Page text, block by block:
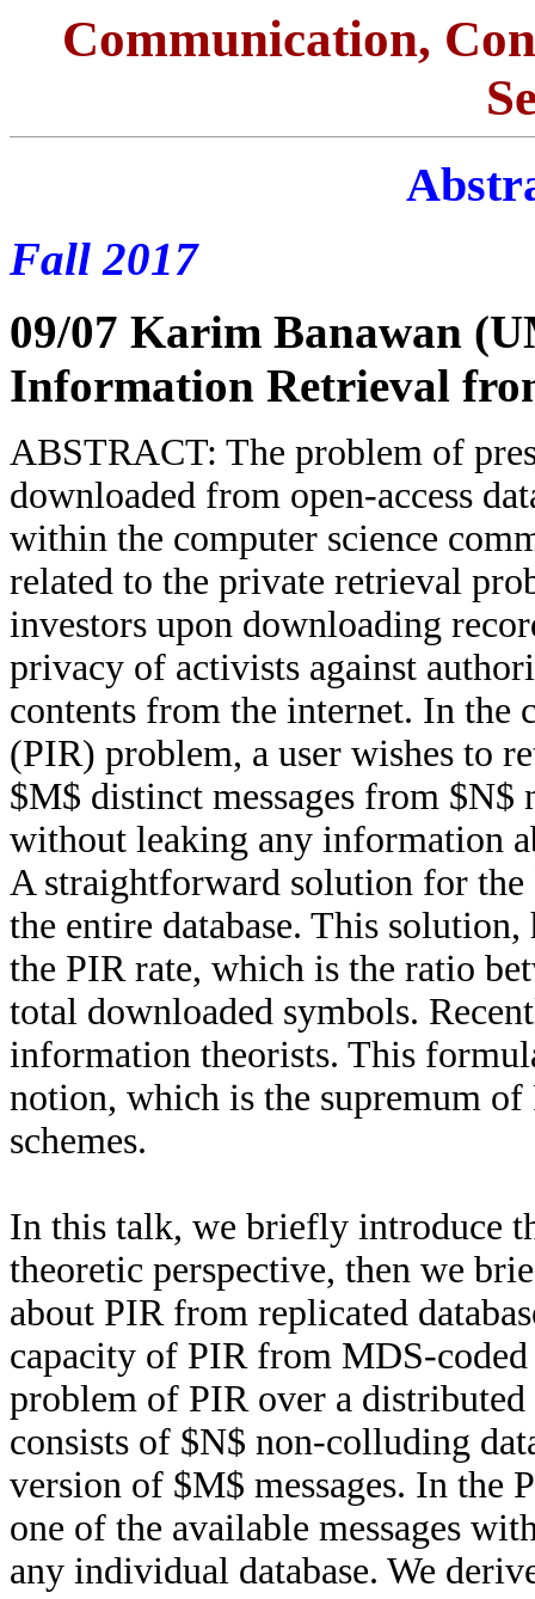
Communication,
Fall 2017
09/07 Karim Banawan
Information Retrieval
ABSTRACT: The problem of
downloaded from open-access
within the computer science
related to the private retrieval
investors upon downloading
privacy of activists against
contents from the internet. In
(PIR) problem, a user wishes to
$M$ distinct messages from $N$
without leaking any information
A straightforward solution for
the entire database. This
the PIR rate, which is the ratio
total downloaded symbols.
information theorists. This
notion, which is the supremum
schemes.
In this talk, we briefly introduce
theoretic perspective, then we
about PIR from replicated
capacity of PIR from MDS-
problem of PIR over a distributed
consists of $N$ non-colluding
version of $M$ messages. In the
one of the available messages
any individual database. We